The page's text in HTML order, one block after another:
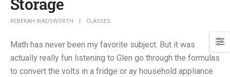
REBEKAH WADSWORTH CLASSES
Math has never been my favorite subject. But it was
actually really fun listening to Glen go through the formulas
to convert the volts in a fridge or ay household appliance